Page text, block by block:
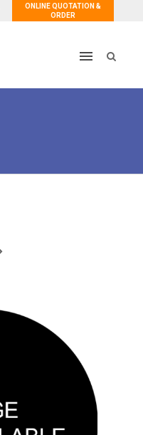
ONLINE QUOTATION &
ORDER